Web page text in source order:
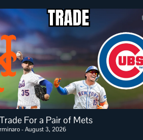
For a Pair of Mets
August 3, 2026